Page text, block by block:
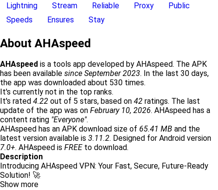
Lightning
Stream Reliable Proxy
Public
Speeds
Ensures Stay
About AHAspeed
AHAspeed is a tools app developed by AHAspeed. The APK
has been available since September 2023. In the last 30 days,
the app was downloaded about 530 times.
It's currently not in the top ranks.
It's rated 4.22 out of 5 stars, based on 42 ratings. The last
update of the app was on February 10, 2026. AHAspeed has a
content rating "Everyone".
AHAspeed has an APK download size of 65.41 MB and the
latest version available is 3.11.2. Designed for Android version
7.0+. AHAspeed is FREEto download.
Description
Introducing AHAspeed VPN: Your Fast, Secure, Future-Ready
Solution! 🚀
Show more